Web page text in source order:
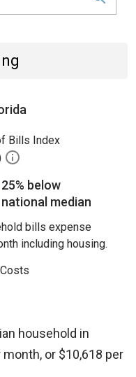
Bills Index
25% below
national median
bills expense
including housing.
household in
or $10,618 per